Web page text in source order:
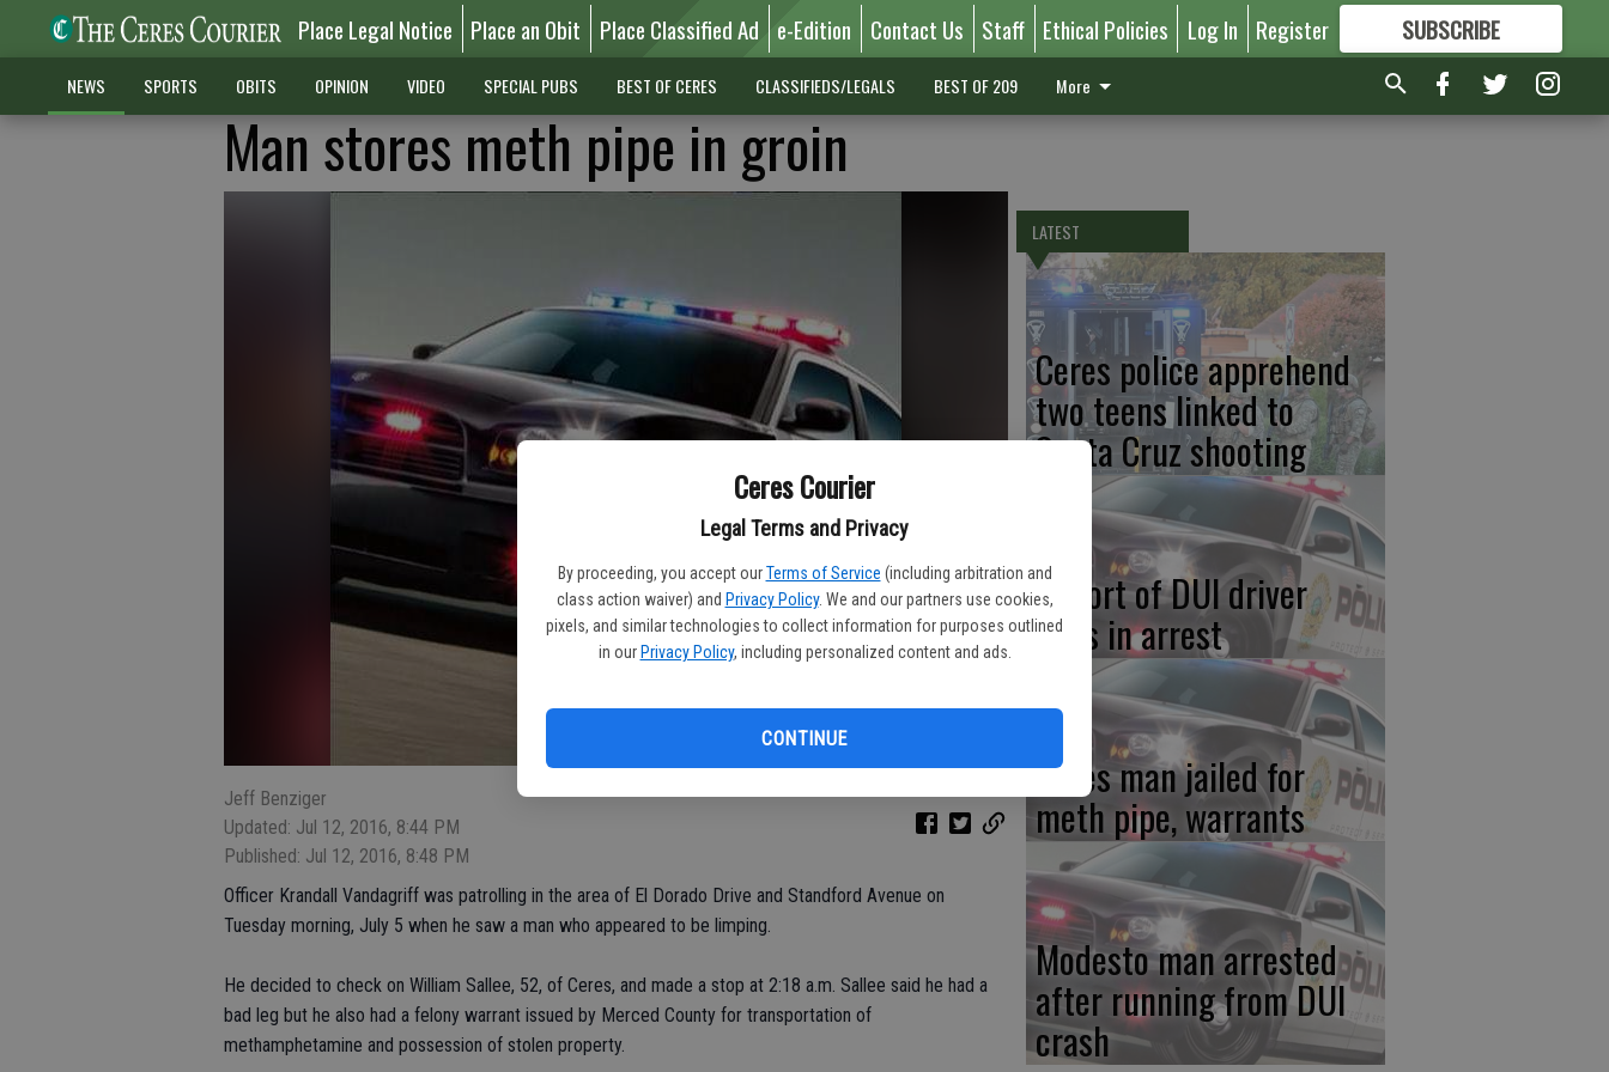
Ceres Courier
Legal Terms and Privacy
By proceeding, you accept our Terms of Service (including arbitration and
class action waiver) and Privacy Policy. We and our partners use cookies,
pixels, and similar technologies to collect information for purposes outlined
in our Privacy Policy, including personalized content and ads.
CONTINUE
Place Legal Notice Place an Obit Place Classified Ad e-Edition Contact Us Staff Ethical Policies Log In Register SUBSCRIBE
FORMORE GREAT CONTENT
NEWS SPORTS OBITS OPINION VIDEO SPECIAL PUBS BEST OF CERES CLASSIFIEDS/LEGALS BEST OF 209 More
Man stores meth pipe in groin
Jeff Benziger
Updated: Jul 12, 2016, 8:44 PM
Published: Jul 12, 2016, 8:48 PM
Officer Krandall Vandagriff was patrolling in the area of El Dorado Drive and Standford Avenue on
Tuesday morning, July 5 when he saw a man who appeared to be limping.
He decided to check on William Sallee, 52, of Ceres, and made a stop at 2:18 a.m. Sallee said he had a
bad leg but he also had a felony warrant issued by Merced County for transportation of
methamphetamine and possession of stolen property.
LATEST
Ceres police apprehend
two teens linked to
Santa Cruz shooting
Report of DUI driver
ends in arrest
Ceres man jailed for
meth pipe, warrants
Modesto man arrested
after running from DUI
crash